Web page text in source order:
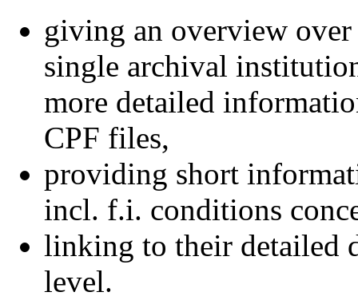
giving an overview
single archival
more detailed
CPF files,
providing short
incl. f.i. conditions
linking to their detailed
level.